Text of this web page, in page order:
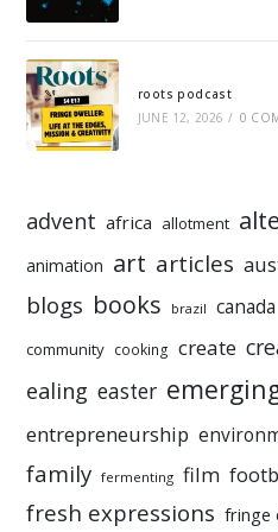
roots podcast
JUNE 12, 2026 / 0
advent africa allotment
animation art articles
blogs books brazil canada
community cooking create
ealing easter
entrepreneurship
family fermenting film
fresh expressions fringe